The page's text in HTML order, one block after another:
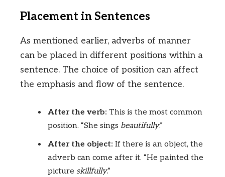
Placement in Sentences
As mentioned earlier, adverbs of manner
can be placed in different positions within a
sentence. The choice of position can affect
the emphasis and flow of the sentence.
After the verb: This is the most common
position. “She sings beautifully.”
After the object: If there is an object, the
adverb can come after it. “He painted the
picture skillfully.”